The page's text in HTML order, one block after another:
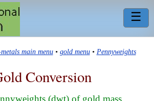
☰
main menu• gold menu• Pennyweights
Conversion
(dwt) of gold mass